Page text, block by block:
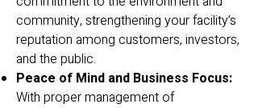
community, strengthening your facility’s
reputation among customers, investors,
and the public.
Peace of Mind and Business Focus:
With proper management of